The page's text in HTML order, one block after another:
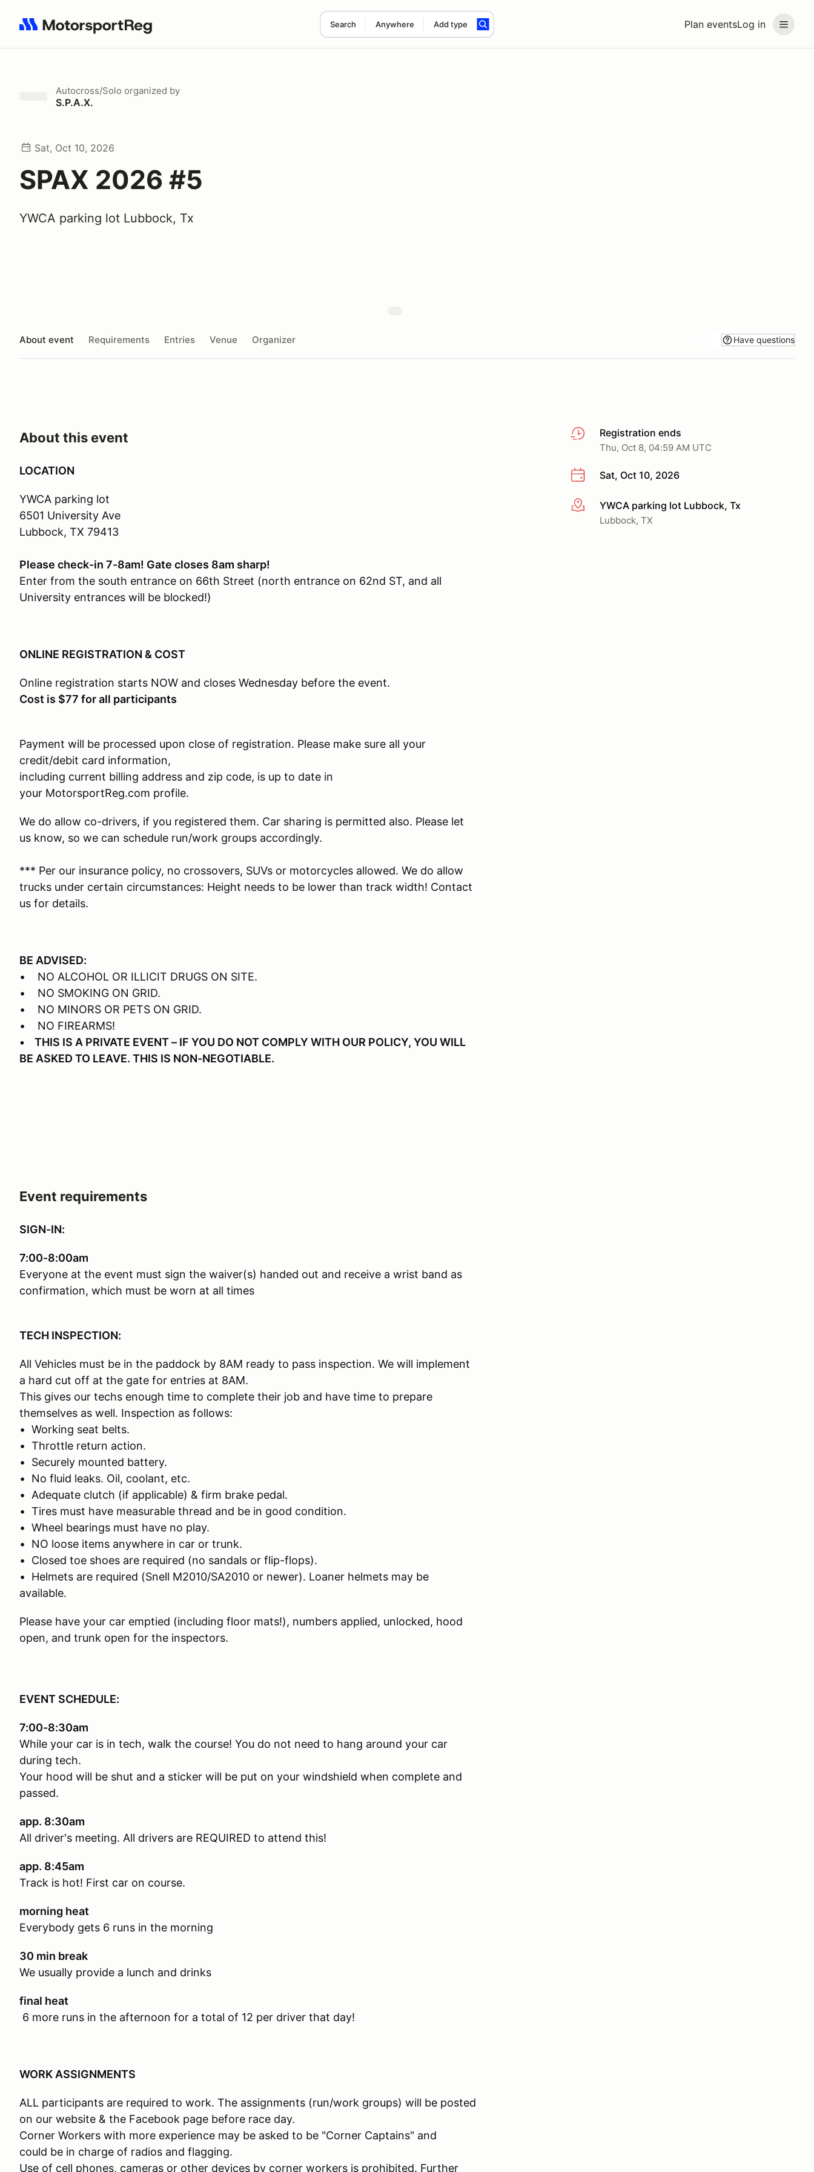
Plan eventsLog in
Search Anywhere Add type
Search results: No search term
Autocross/Solo organized by
S.P.A.X.
Sat, Oct 10, 2026
SPAX 2026 #5
YWCA parking lot Lubbock, Tx
About event Requirements Entries Venue Organizer Have questions
Registration ends
Thu, Oct 8, 04:59 AM UTC
Sat, Oct 10, 2026
More infoYWCA parking lot Lubbock, Tx
Lubbock, TX
About this event
LOCATION
YWCA parking lot
6501 University Ave
Lubbock, TX 79413
Please check-in 7-8am! Gate closes 8am sharp!
Enter from the south entrance on 66th Street (north entrance on 62nd ST, and all
University entrances will be blocked!)
ONLINE REGISTRATION & COST
Online registration starts NOW and closes Wednesday before the event.
Cost is $77 for all participants
Payment will be processed upon close of registration. Please make sure all your
credit/debit card information,
including current billing address and zip code, is up to date in
your MotorsportReg.com profile.
We do allow co-drivers, if you registered them. Car sharing is permitted also. Please let
us know, so we can schedule run/work groups accordingly.
*** Per our insurance policy, no crossovers, SUVs or motorcycles allowed. We do allow
trucks under certain circumstances: Height needs to be lower than track width! Contact
us for details.
BE ADVISED:
• NO ALCOHOL OR ILLICIT DRUGS ON SITE.
• NO SMOKING ON GRID.
• NO MINORS OR PETS ON GRID.
• NO FIREARMS!
• THIS IS A PRIVATE EVENT – IF YOU DO NOT COMPLY WITH OUR POLICY, YOU WILL
BE ASKED TO LEAVE. THIS IS NON-NEGOTIABLE.
Event requirements
SIGN-IN:
7:00-8:00am
Everyone at the event must sign the waiver(s) handed out and receive a wrist band as
confirmation, which must be worn at all times
TECH INSPECTION:
All Vehicles must be in the paddock by 8AM ready to pass inspection. We will implement
a hard cut off at the gate for entries at 8AM.
This gives our techs enough time to complete their job and have time to prepare
themselves as well. Inspection as follows:
• Working seat belts.
• Throttle return action.
• Securely mounted battery.
• No fluid leaks. Oil, coolant, etc.
• Adequate clutch (if applicable) & firm brake pedal.
• Tires must have measurable thread and be in good condition.
• Wheel bearings must have no play.
• NO loose items anywhere in car or trunk.
• Closed toe shoes are required (no sandals or flip-flops).
• Helmets are required (Snell M2010/SA2010 or newer). Loaner helmets may be
available.
Please have your car emptied (including floor mats!), numbers applied, unlocked, hood
open, and trunk open for the inspectors.
EVENT SCHEDULE:
7:00-8:30am
While your car is in tech, walk the course! You do not need to hang around your car
during tech.
Your hood will be shut and a sticker will be put on your windshield when complete and
passed.
app. 8:30am
All driver's meeting. All drivers are REQUIRED to attend this!
app. 8:45am
Track is hot! First car on course.
morning heat
Everybody gets 6 runs in the morning
30 min break
We usually provide a lunch and drinks
final heat
6 more runs in the afternoon for a total of 12 per driver that day!
WORK ASSIGNMENTS
ALL participants are required to work. The assignments (run/work groups) will be posted
on our website & the Facebook page before race day.
Corner Workers with more experience may be asked to be "Corner Captains" and
could be in charge of radios and flagging.
Use of cell phones, cameras or other devices by corner workers is prohibited. Further